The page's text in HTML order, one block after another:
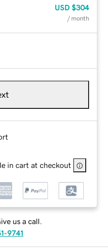
USD $304
/ month
in cart at checkout
us a call.
9741